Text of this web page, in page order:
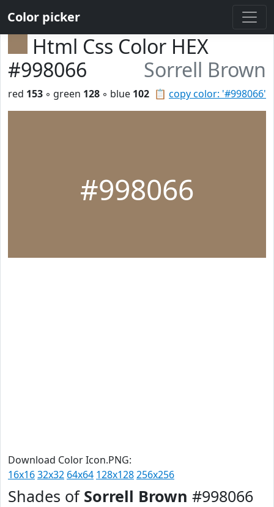
Color picker
Html Css Color HEX
#998066
Sorrell Brown
📋 copy color: '#998066'
red 153 ◦ green 128 ◦ blue 102
#998066
Download Color Icon.PNG:
16x1632x32 64x64 128x128256x256
Shades of Sorrell Brown #998066